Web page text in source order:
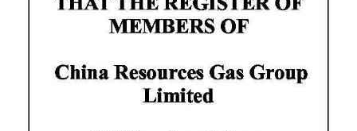
Election
News